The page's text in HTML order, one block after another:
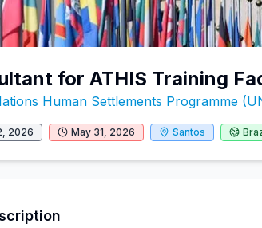
for ATHIS Training
Human Settlements Programme
2026 May 31, 2026 Santos